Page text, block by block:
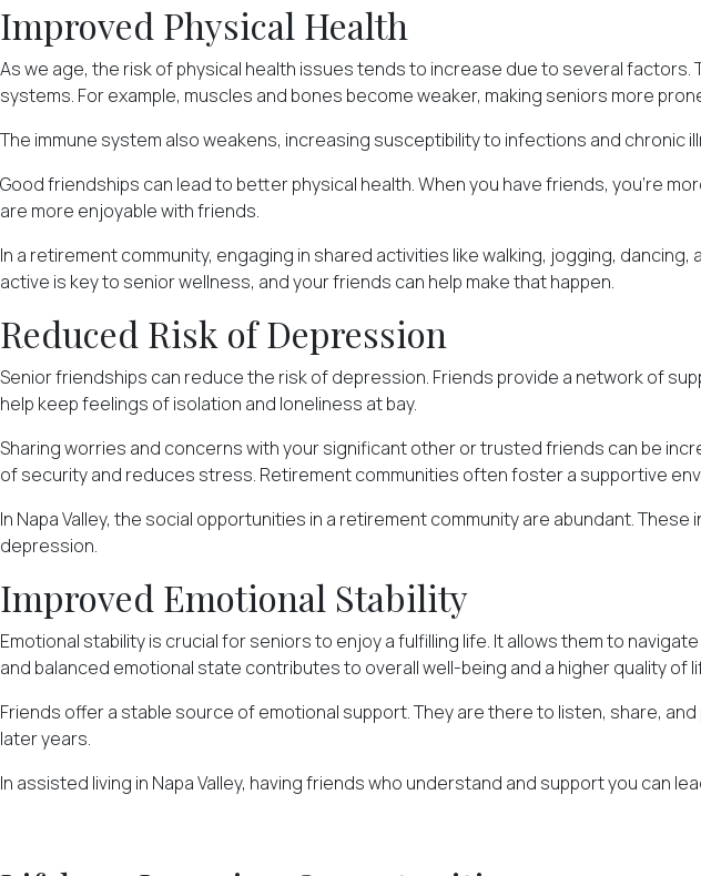
Improved Physical Health
As we age, the risk of physical health issues tends to increase due to several
systems. For example, muscles and bones become weaker, making seniors more
The immune system also weakens, increasing susceptibility to infections and chronic
Good friendships can lead to better physical health. When you have friends, you're
are more enjoyable with friends.
In a retirement community, engaging in shared activities like walking, jogging,
active is key to senior wellness, and your friends can help make that happen.
Reduced Risk of Depression
Senior friendships can reduce the risk of depression. Friends provide a network of
help keep feelings of isolation and loneliness at bay.
Sharing worries and concerns with your significant other or trusted friends can be
of security and reduces stress. Retirement communities often foster a supportive
In Napa Valley, the social opportunities in a retirement community are abundant.
depression.
Improved Emotional Stability
Emotional stability is crucial for seniors to enjoy a fulfilling life. It allows them to
and balanced emotional state contributes to overall well-being and a higher quality of
Friends offer a stable source of emotional support. They are there to listen, share,
later years.
In assisted living in Napa Valley, having friends who understand and support you can